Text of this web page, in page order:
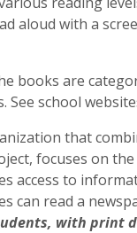
aloud with a
are
school
that
focuses on
access to
can read a
with print